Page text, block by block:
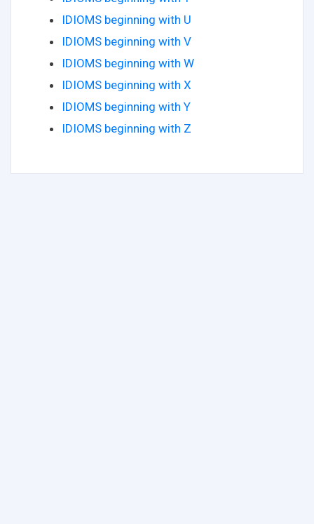
IDIOMS beginning with U
IDIOMS beginning with V
IDIOMS beginning with W
IDIOMS beginning with X
IDIOMS beginning with Y
IDIOMS beginning with Z